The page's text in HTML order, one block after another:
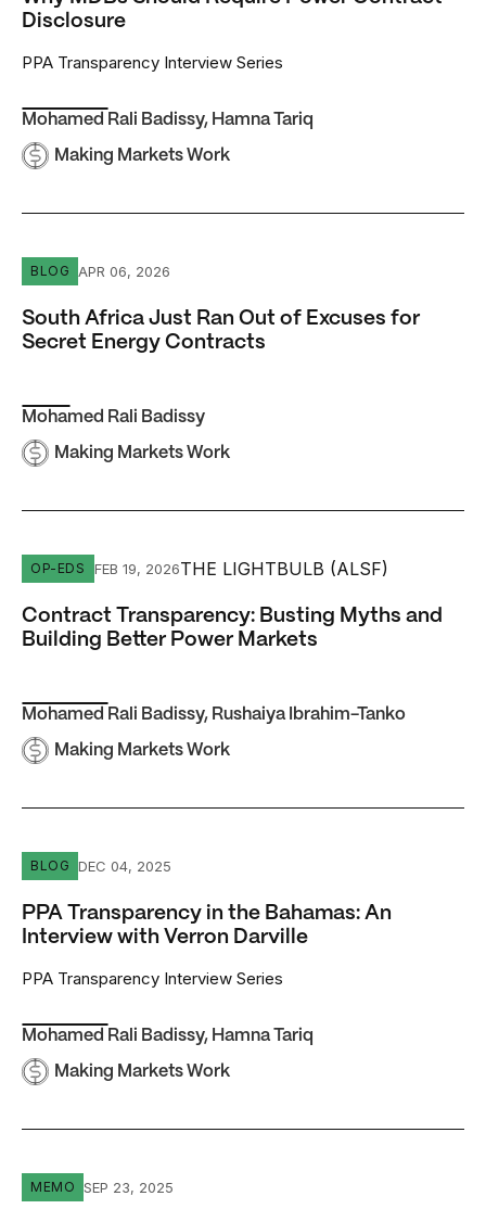
Disclosure
PPA Transparency Interview Series
Mohamed Rali Badissy, Hamna Tariq
Making Markets Work
South Africa Just Ran Out of Excuses for Secret Energy
BLOG APR 06, 2026
South Africa Just Ran Out of Excuses for
Secret Energy Contracts
Mohamed Rali Badissy
Making Markets Work
Contract Transparency: Busting Myths and Building
OP-EDS FEB 19, 2026THE LIGHTBULB (ALSF)
Contract Transparency: Busting Myths and
Building Better Power Markets
Mohamed Rali Badissy, Rushaiya Ibrahim-Tanko
Making Markets Work
PPA Transparency in the Bahamas: An Interview with
BLOG DEC 04, 2025
PPA Transparency in the Bahamas: An
Interview with Verron Darville
PPA Transparency Interview Series
Mohamed Rali Badissy, Hamna Tariq
Making Markets Work
How Argentina Cut Battery Costs Through Transparency
MEMO SEP 23, 2025